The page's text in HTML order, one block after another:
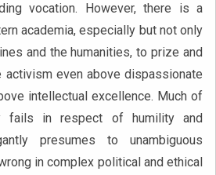
vocation. However, there is a
academia, especially but not only
and the humanities, to prize and
even above dispassionate
intellectual excellence. Much of
fails in respect of humility and
presumes to unambiguous
in complex political and ethical